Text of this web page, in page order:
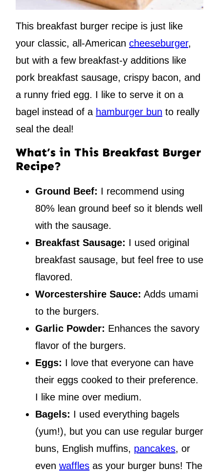
This breakfast burger recipe is just like
your classic, all-American cheeseburger,
but with a few breakfast-y additions like
pork breakfast sausage, crispy bacon, and
a runny fried egg. I like to serve it on a
bagel instead of a hamburger bun to really
seal the deal!
What’s in This Breakfast Burger
Recipe?
Ground Beef: I recommend using
80% lean ground beef so it blends well
with the sausage.
Breakfast Sausage: I used original
breakfast sausage, but feel free to use
flavored.
Worcestershire Sauce: Adds umami
to the burgers.
Garlic Powder: Enhances the savory
flavor of the burgers.
Eggs: I love that everyone can have
their eggs cooked to their preference.
I like mine over medium.
Bagels: I used everything bagels
(yum!), but you can use regular burger
buns, English muffins, pancakes, or
even waffles as your burger buns! The